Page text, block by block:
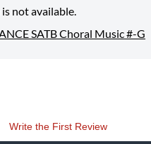
not available.
SATB Choral Music #-G
Write the First Review